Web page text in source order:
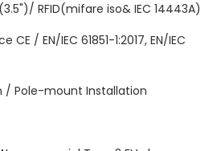
RFID(mifare iso& IEC 14443A)
/ EN/IEC 61851-1:2017, EN/IEC
/ Pole-mount Installation